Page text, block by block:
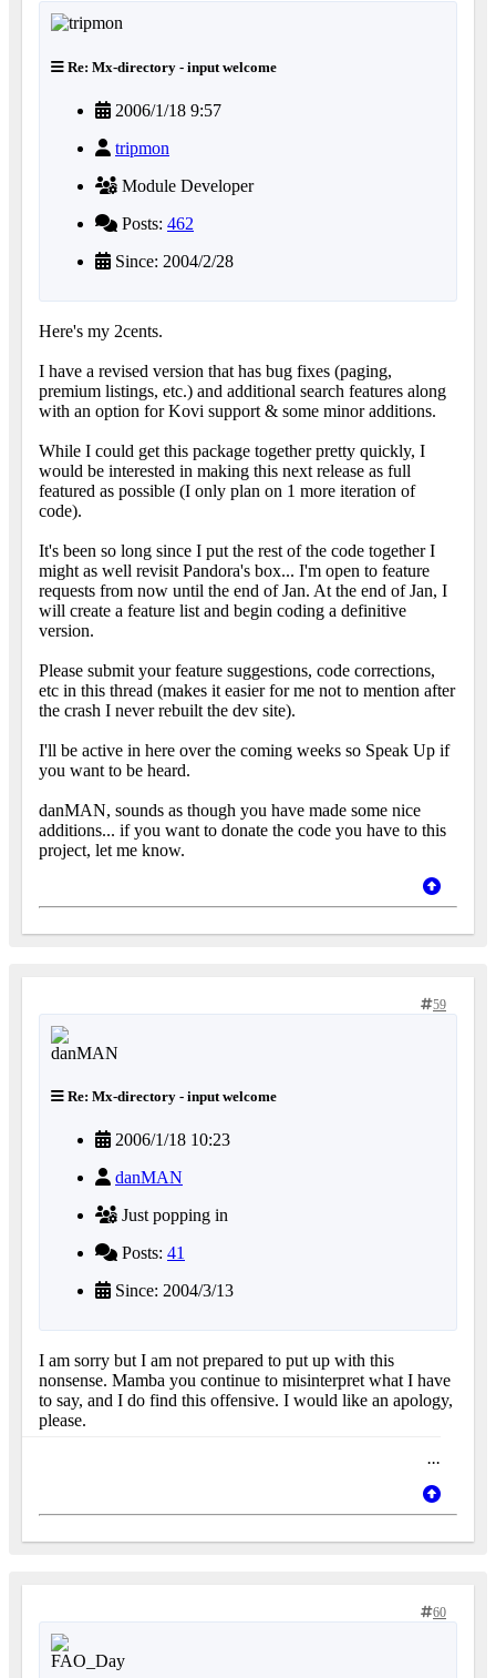
Re: Mx-directory - input welcome
2006/1/18 9:57
tripmon
Module Developer
Posts: 462
Since: 2004/2/28
Here's my 2cents.
I have a revised version that has bug fixes (paging,
premium listings, etc.) and additional search features along
with an option for Kovi support & some minor additions.
While I could get this package together pretty quickly, I
would be interested in making this next release as full
featured as possible (I only plan on 1 more iteration of
code).
It's been so long since I put the rest of the code together I
might as well revisit Pandora's box... I'm open to feature
requests from now until the end of Jan. At the end of Jan, I
will create a feature list and begin coding a definitive
version.
Please submit your feature suggestions, code corrections,
etc in this thread (makes it easier for me not to mention after
the crash I never rebuilt the dev site).
I'll be active in here over the coming weeks so Speak Up if
you want to be heard.
danMAN, sounds as though you have made some nice
additions... if you want to donate the code you have to this
project, let me know.
59
Re: Mx-directory - input welcome
2006/1/18 10:23
danMAN
Just popping in
Posts: 41
Since: 2004/3/13
I am sorry but I am not prepared to put up with this
nonsense. Mamba you continue to misinterpret what I have
to say, and I do find this offensive. I would like an apology,
please.
...
60